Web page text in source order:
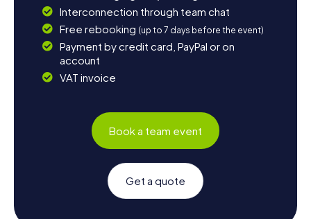
Interconnection through team chat
Free rebooking (up to 7 days before the event)
Payment by credit card, PayPal or on
account
VAT invoice
Book a team event
Get a quote